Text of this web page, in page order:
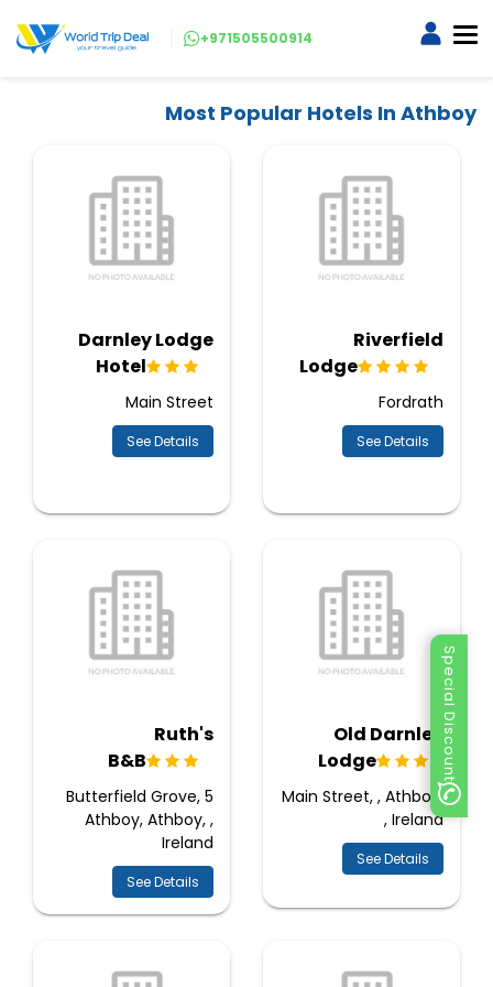
Special Discount
+971505500914
Most Popular Hotels In Athboy
Riverfield
Lodge
Fordrath
See Details
Darnley Lodge
Hotel
Main Street
See Details
Old Darnley
Lodge
Main Street, , Athboy,
, Ireland
See Details
Ruth's
B&B
5 Butterfield Grove,
Athboy, Athboy, ,
Ireland
See Details